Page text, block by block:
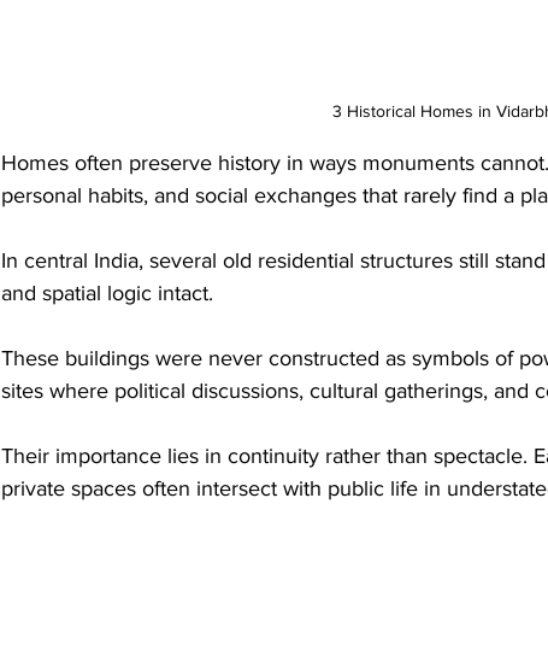
3 Historical Homes in
Homes often preserve history in ways monuments
personal habits, and social exchanges that rarely find a
In central India, several old residential structures still
and spatial logic intact.
These buildings were never constructed as symbols of
sites where political discussions, cultural gatherings, and
Their importance lies in continuity rather than spectacle.
private spaces often intersect with public life in